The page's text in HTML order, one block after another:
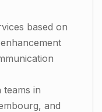
based on
teams in
and